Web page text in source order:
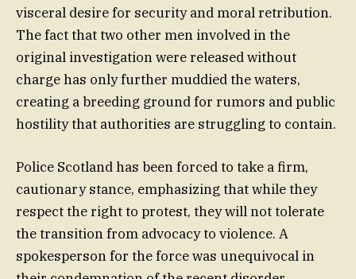
visceral desire for security and moral retribution.
The fact that two other men involved in the
original investigation were released without
charge has only further muddied the waters,
creating a breeding ground for rumors and public
hostility that authorities are struggling to contain.
Police Scotland has been forced to take a firm,
cautionary stance, emphasizing that while they
respect the right to protest, they will not tolerate
the transition from advocacy to violence. A
spokesperson for the force was unequivocal in